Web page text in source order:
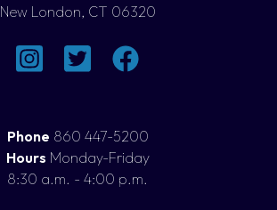
New London, CT 06320
Phone 860 447-5200
Hours Monday-Friday
8:30 a.m. - 4:00 p.m.